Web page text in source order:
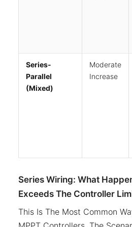
Series-
Parallel
(Mixed)
Moderate
Increase
Series Wiring: What
Exceeds The Controller
This Is The Most Common